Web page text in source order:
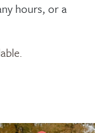
hours, or a